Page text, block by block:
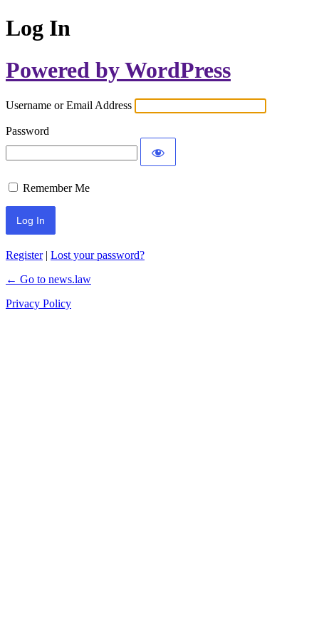
Log In
Powered by WordPress
Username or Email Address
Password
Remember Me
Register| Lost your password?
← Go to news.law
Privacy Policy